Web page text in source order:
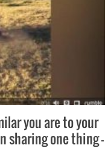
you are to your
sharing one thing –